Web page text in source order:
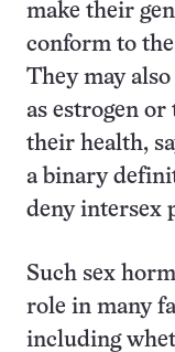
make their
conform to
They may
as estrogen
their health,
a binary
deny intersex
Such sex
role in many
including